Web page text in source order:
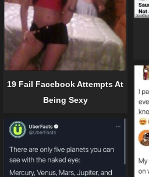
19 Fail Facebook Attempts At
Being Sexy